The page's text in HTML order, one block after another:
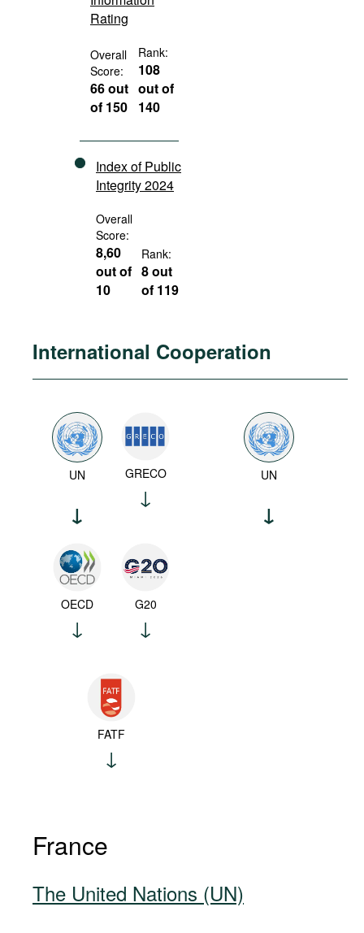
Rating
Overall
Score:
66 out
of 150
Rank:
108
out of
140
Index of Public
Integrity 2024
Overall
Score:
8,60
out of
10
Rank:
8 out
of 119
International Cooperation
UN GRECO
OECD G20
FATF
UN
France
The United Nations (UN)